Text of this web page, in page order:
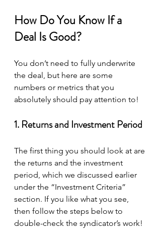
How Do You Know If a
Deal Is Good?
You don’t need to fully underwrite
the deal, but here are some
numbers or metrics that you
absolutely should pay attention to!
1. Returns and Investment Period
The first thing you should look at are
the returns and the investment
period, which we discussed earlier
under the “Investment Criteria”
section. If you like what you see,
then follow the steps below to
double-check the syndicator’s work!